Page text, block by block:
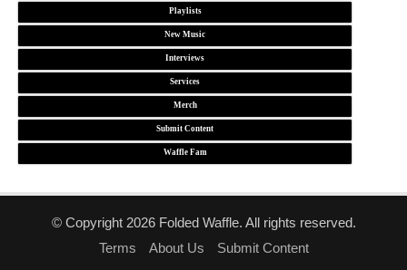
Playlists
New Music
Interviews
Services
Merch
Submit Content
Waffle Fam
© Copyright 2026 Folded Waffle. All rights reserved.
Terms
About Us Submit Content